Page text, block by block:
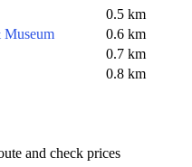
0.5 km
0.6 km
0.7 km
0.8 km
and check prices